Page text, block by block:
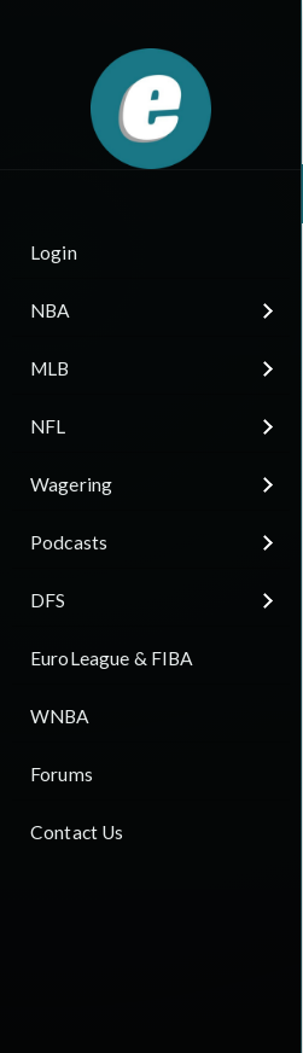
Login
NBA
MLB
NFL
Wagering
Podcasts
DFS
EuroLeague & FIBA
WNBA
Forums
Contact Us